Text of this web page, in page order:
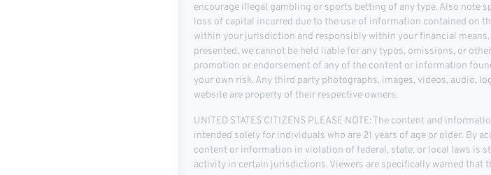
encourage illegal gambling or sports betting of any type. Also
loss of capital incurred due to the use of information contained on
within your jurisdiction and responsibly within your financial
presented, we cannot be held liable for any typos, omissions, or
promotion or endorsement of any of the content or information
your own risk. Any third party photographs, images, videos, audio,
website are property of their respective owners.
UNITED STATES CITIZENS PLEASE NOTE: The content and
intended solely for individuals who are 21 years of age or older. By
content or information in violation of federal, state, or local laws is
activity in certain jurisdictions. Viewers are specifically warned